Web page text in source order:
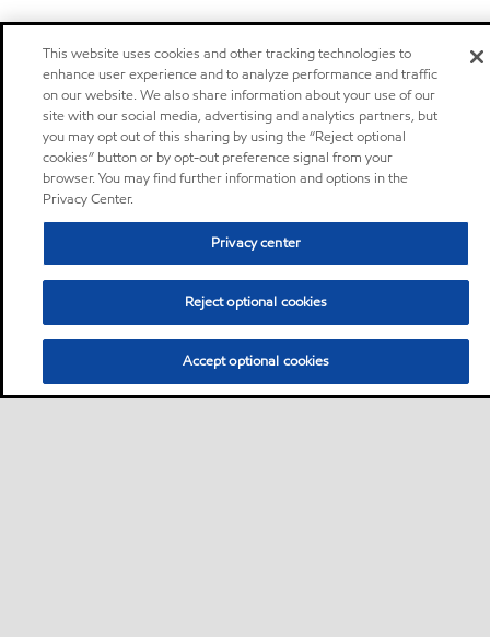
This website uses cookies and other tracking technologies to
enhance user experience and to analyze performance and traffic
on our website. We also share information about your use of our
site with our social media, advertising and analytics partners, but
you may opt out of this sharing by using the “Reject optional
cookies” button or by opt-out preference signal from your
browser. You may find further information and options in the
Privacy Center.
Privacy center
Reject optional cookies
Accept optional cookies